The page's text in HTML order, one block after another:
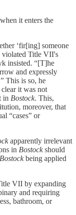
it enters the
‘fir[ing] someone
violated Title VII's
insisted. “[T]he
and expressly
This is so, he
it was not
in Bostock. This,
moreover, that
“cases” or
apparently irrelevant
in Bostockshould
Bostockbeing applied
VII by expanding
and requiring
bathroom, or